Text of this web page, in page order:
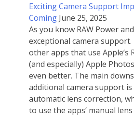
Exciting Camera Support
Coming June 25, 2025
As you know RAW Power
exceptional camera
other apps that use Apple’s
(and especially) Apple
even better. The main
additional camera support
automatic lens correction,
to use the apps’ manual